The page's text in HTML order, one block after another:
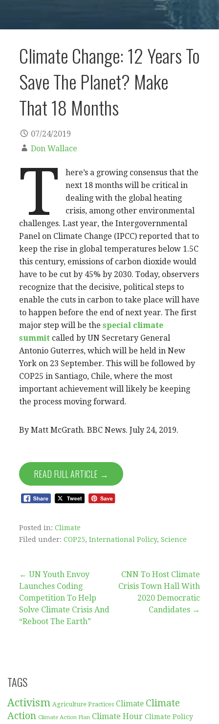
Climate Change: 12 Years To
Save The Planet? Make
That 18 Months
07/24/2019
Don Wallace
T
here’s a growing consensus that the
next 18 months will be critical in
dealing with the global heating
crisis, among other environmental
challenges. Last year, the Intergovernmental
Panel on Climate Change (IPCC) reported that to
keep the rise in global temperatures below 1.5C
this century, emissions of carbon dioxide would
have to be cut by 45% by 2030. Today, observers
recognize that the decisive, political steps to
enable the cuts in carbon to take place will have
to happen before the end of next year. The first
major step will be the special climate
summit called by UN Secretary General
Antonio Guterres, which will be held in New
York on 23 September. This will be followed by
COP25 in Santiago, Chile, where the most
important achievement will likely be keeping
the process moving forward.
By Matt McGrath. BBC News. July 24, 2019.
READ FULL ARTICLE →
Posted in: Climate
Filed under: COP25, International Policy, Science
Post
navigation
← UN Youth Envoy
Launches Coding
Competition To Help
Solve Climate Crisis And
“Reboot The Earth”
CNN To Host Climate
Crisis Town Hall With
2020 Democratic
Candidates →
TAGS
Activism Agriculture Practices Climate Climate
Action Climate Action Plan Climate Hour Climate Policy